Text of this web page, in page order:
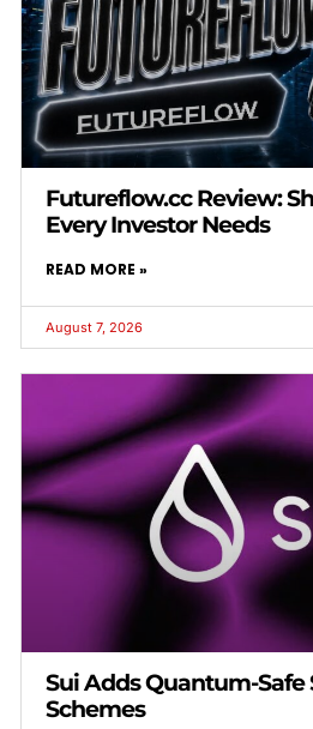
Futureflow.cc Review:
Every Investor Needs
READ MORE »
August 7, 2026
Sui Adds Quantum-Safe
Schemes